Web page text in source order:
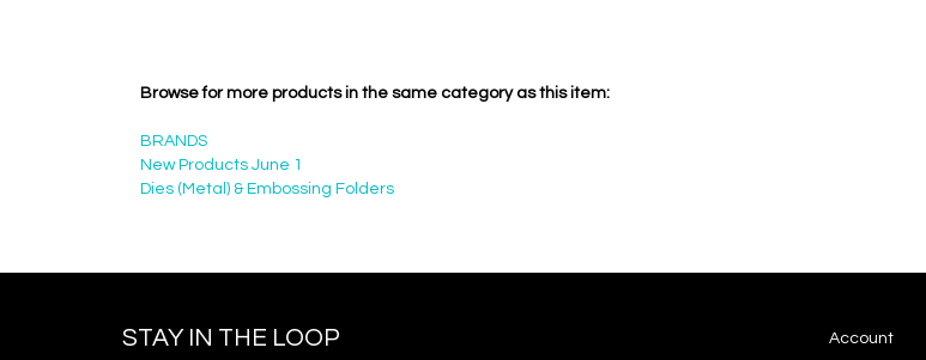
Browse for more products in the same category as this item:
BRANDS
New Products June 1
Dies (Metal) & Embossing Folders
STAY IN THE LOOP Account